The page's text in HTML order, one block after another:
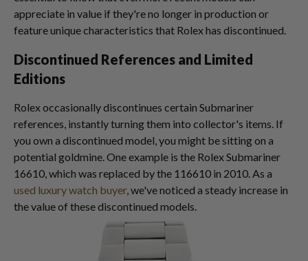
appreciate in value if they're no longer in production or
feature unique characteristics that Rolex has discontinued.
Discontinued References and Limited
Editions
Rolex occasionally discontinues certain Submariner
references, instantly turning them into collector's items. If
you own a discontinued model, you might be sitting on a
potential goldmine. One example is the Rolex Submariner
16610, which was replaced by the 116610 in 2010. As a
used luxury watch buyer, we've noticed a steady increase in
the value of these discontinued models.